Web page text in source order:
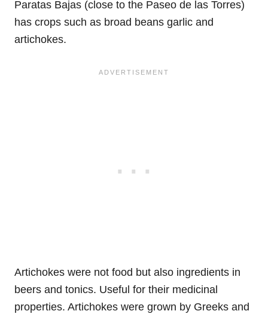
Paratas Bajas (close to the Paseo de las Torres)
has crops such as broad beans garlic and
artichokes.
Artichokes were not food but also ingredients in
beers and tonics. Useful for their medicinal
properties. Artichokes were grown by Greeks and